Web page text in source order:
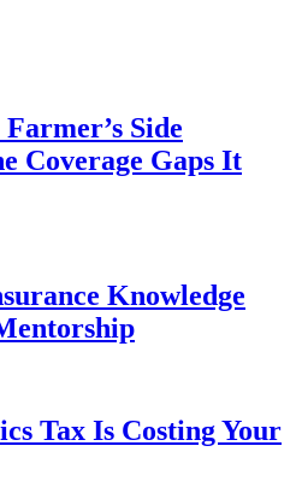
Side
Coverage Gaps It
Knowledge
Tax Is Costing Your